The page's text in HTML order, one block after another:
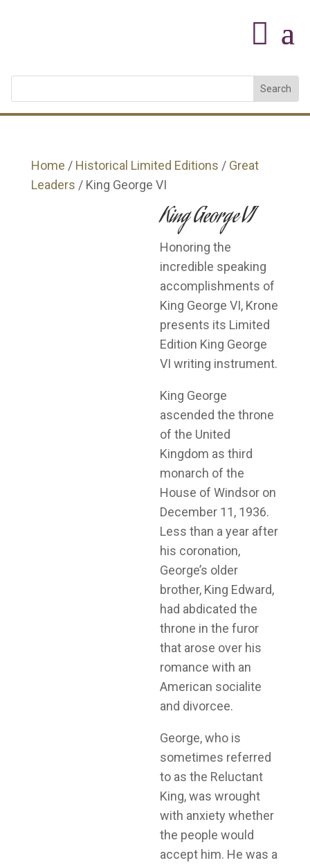
Home / Historical Limited Editions / Great
Leaders / King George VI
King George VI
Honoring the
incredible speaking
accomplishments of
King George VI, Krone
presents its Limited
Edition King George
VI writing instrument.
King George
ascended the throne
of the United
Kingdom as third
monarch of the
House of Windsor on
December 11, 1936.
Less than a year after
his coronation,
George’s older
brother, King Edward,
had abdicated the
throne in the furor
that arose over his
romance with an
American socialite
and divorcee.
George, who is
sometimes referred
to as the Reluctant
King, was wrought
with anxiety whether
the people would
accept him. He was a